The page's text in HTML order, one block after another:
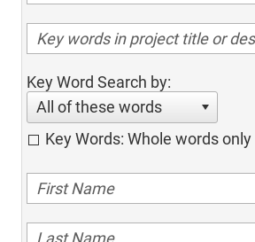
Key Word Search by:
All of these words
Key Words: Whole words only